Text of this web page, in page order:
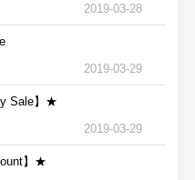
2019-03-28
2019-03-29
Sale】★
2019-03-29
】★